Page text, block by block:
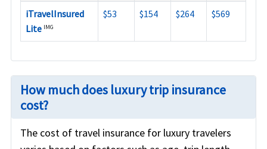
iTravelInsured
Lite IMG
$53 $154 $264 $569
How much does luxury trip insurance
cost?
The cost of travel insurance for luxury travelers